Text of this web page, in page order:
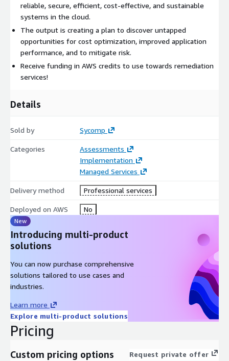
reliable, secure, efficient, cost-effective, and sustainable
systems in the cloud.
The output is creating a plan to discover untapped
opportunities for cost optimization, improved application
performance, and to mitigate risk.
Receive funding in AWS credits to use towards remediation
services!
Details
Sold by Sycomp
Categories
Assessments
Implementation
Managed Services
Delivery method Professional services
Deployed on AWS No
New
Introducing multi-product
solutions
You can now purchase comprehensive
solutions tailored to use cases and
industries.
Learn more
Explore multi-product solutions
Pricing
Custom pricing options Request private offer